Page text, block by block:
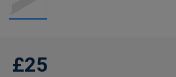
£25